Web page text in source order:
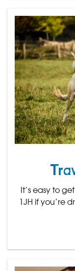
It’s easy to
1JH if you’re